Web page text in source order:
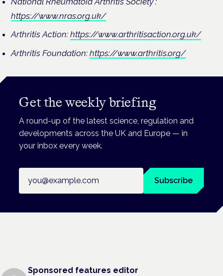
https://www.nras.org.uk/
Arthritis Action:https://www.arthritisaction.org.uk/
Arthritis Foundation:https://www.arthritis.org/
Get the weekly briefing
A round-up of the latest science, regulation and
developments across the UK and Europe — in
your inbox every week.
Subscribe
Sponsored features editor